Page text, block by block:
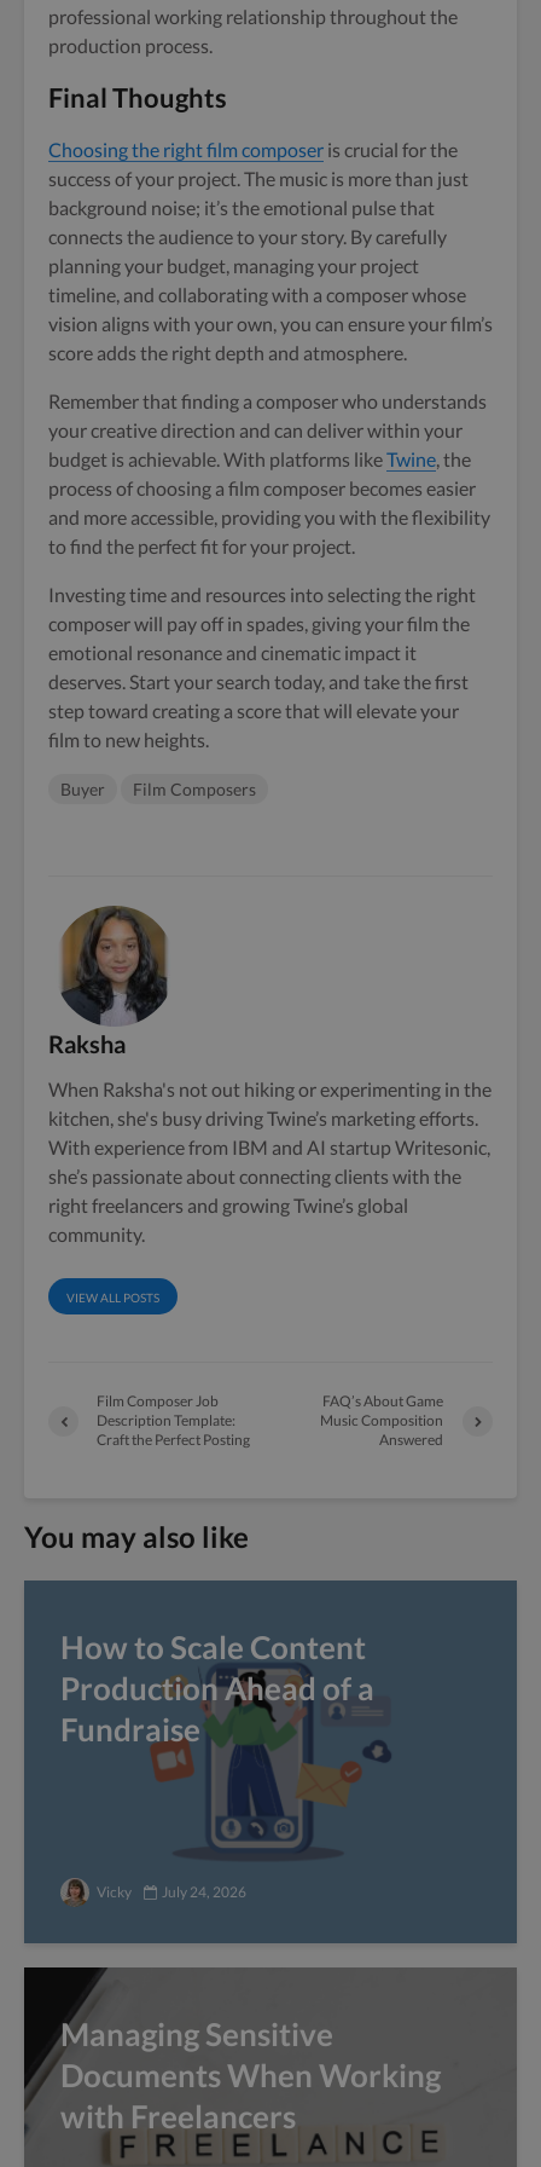
professional working relationship throughout the
production process.
Final Thoughts
Choosing the right film composer is crucial for the
success of your project. The music is more than just
background noise; it’s the emotional pulse that
connects the audience to your story. By carefully
planning your budget, managing your project
timeline, and collaborating with a composer whose
vision aligns with your own, you can ensure your film’s
score adds the right depth and atmosphere.
Remember that finding a composer who understands
your creative direction and can deliver within your
budget is achievable. With platforms likeTwine, the
process of choosing a film composer becomes easier
and more accessible, providing you with the flexibility
to find the perfect fit for your project.
Investing time and resources into selecting the right
composer will pay off in spades, giving your film the
emotional resonance and cinematic impact it
deserves. Start your search today, and take the first
step toward creating a score that will elevate your
film to new heights.
Buyer Film Composers
Raksha
When Raksha's not out hiking or experimenting in the
kitchen, she's busy driving Twine’s marketing efforts.
With experience from IBM and AI startup Writesonic,
she’s passionate about connecting clients with the
right freelancers and growing Twine’s global
community.
VIEW ALL POSTS
Film Composer Job
Description Template:
Craft the Perfect Posting
FAQ’s About Game
Music Composition
Answered
You may also like
How to Scale Content
Production Ahead of a
Fundraise
Vicky July 24, 2026
Managing Sensitive
Documents When Working
with Freelancers